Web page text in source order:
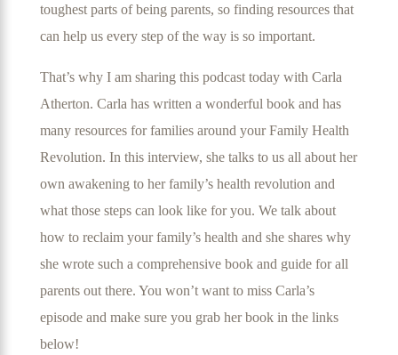
toughest parts of being parents, so finding resources that
can help us every step of the way is so important.
That’s why I am sharing this podcast today with Carla
Atherton. Carla has written a wonderful book and has
many resources for families around your Family Health
Revolution. In this interview, she talks to us all about her
own awakening to her family’s health revolution and
what those steps can look like for you. We talk about
how to reclaim your family’s health and she shares why
she wrote such a comprehensive book and guide for all
parents out there. You won’t want to miss Carla’s
episode and make sure you grab her book in the links
below!